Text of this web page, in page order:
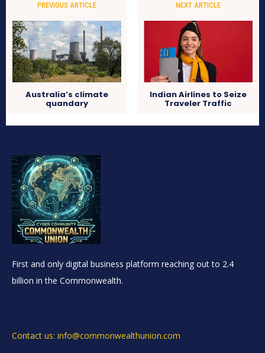
PREVIOUS ARTICLE
Australia’s climate
quandary
NEXT ARTICLE
Indian Airlines to Seize
Traveler Traffic
First and only digital business platform reaching out to 2.4
billion in the Commonwealth.
Contact us: info@commonwealthunion.com